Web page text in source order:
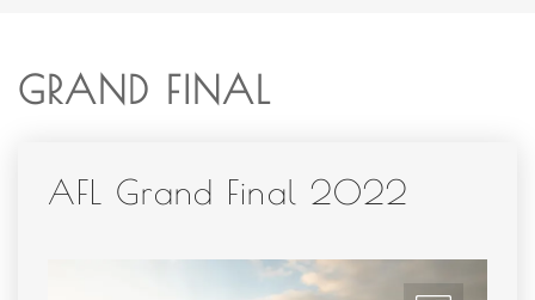
GRAND FINAL
AFL Grand Final 2022